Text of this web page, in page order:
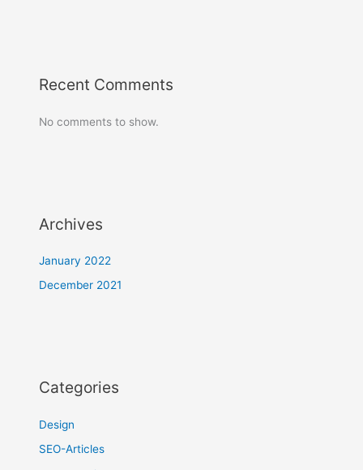
Recent Comments
No comments to show.
Archives
January 2022
December 2021
Categories
Design
SEO-Articles